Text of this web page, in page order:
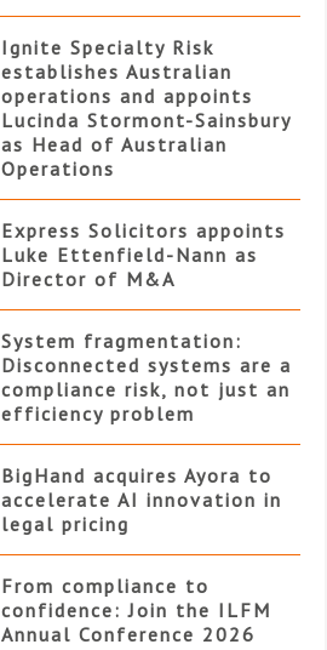
Ignite Specialty Risk
establishes Australian
operations and appoints
Lucinda Stormont-Sainsbury
as Head of Australian
Operations
Express Solicitors appoints
Luke Ettenfield-Nann as
Director of M&A
System fragmentation:
Disconnected systems are a
compliance risk, not just an
efficiency problem
BigHand acquires Ayora to
accelerate AI innovation in
legal pricing
From compliance to
confidence: Join the ILFM
Annual Conference 2026